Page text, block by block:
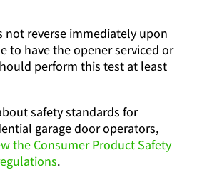
not reverse immediately upon
to have the opener serviced or
perform this test at least
safety standards for
garage door operators,
the Consumer Product Safety
.